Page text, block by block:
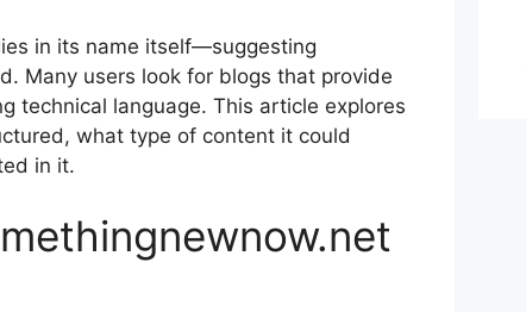
in its name itself—suggesting
Many users look for blogs that provide
technical language. This article explores
what type of content it could
in it.